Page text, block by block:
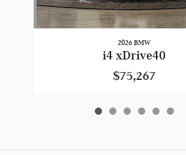
2026 BMW
i4 xDrive40
$75,267